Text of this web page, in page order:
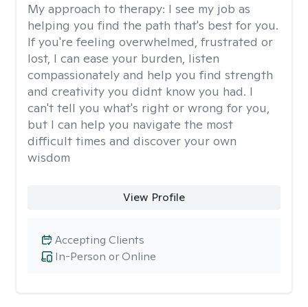
My approach to therapy: I see my job as
helping you find the path that's best for you.
If you're feeling overwhelmed, frustrated or
lost, I can ease your burden, listen
compassionately and help you find strength
and creativity you didnt know you had. I
can't tell you what's right or wrong for you,
but I can help you navigate the most
difficult times and discover your own
wisdom
View Profile
In-Person or Online
Accepting Clients